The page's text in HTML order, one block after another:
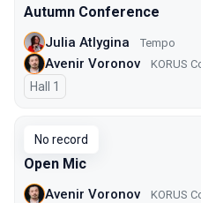
Autumn Conference
Julia Atlygina Tempo
Avenir Voronov KORUS
Hall 1
No record
Open Mic
Avenir Voronov KORUS